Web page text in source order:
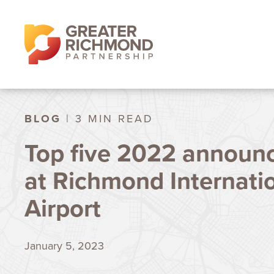
BLOG | 3 MIN READ
Top five 2022
at Richmond
Airport
January 5, 2023